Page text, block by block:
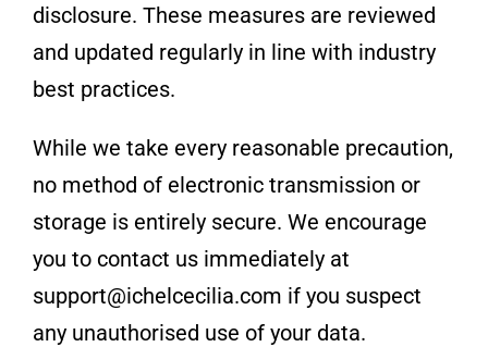
disclosure. These measures are reviewed
and updated regularly in line with industry
best practices.
While we take every reasonable precaution,
no method of electronic transmission or
storage is entirely secure. We encourage
you to contact us immediately at
support@ichelcecilia.com if you suspect
any unauthorised use of your data.